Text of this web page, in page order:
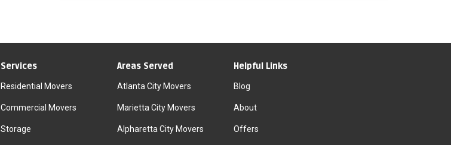
Services
Residential Movers
Commercial Movers
Storage
Areas Served
Atlanta City Movers
Marietta City Movers
Alpharetta City Movers
Helpful Links
Blog
About
Offers